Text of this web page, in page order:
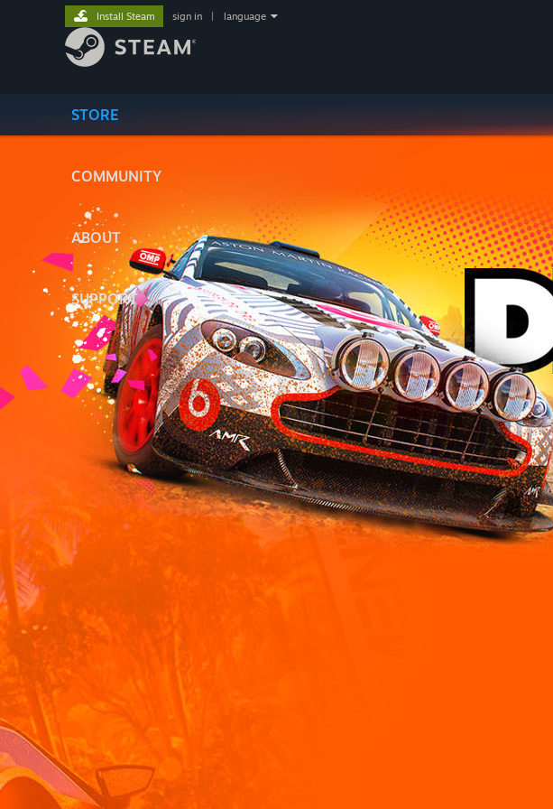
STORE
COMMUNITY
ABOUT
SUPPORT
Install Steam sign in language